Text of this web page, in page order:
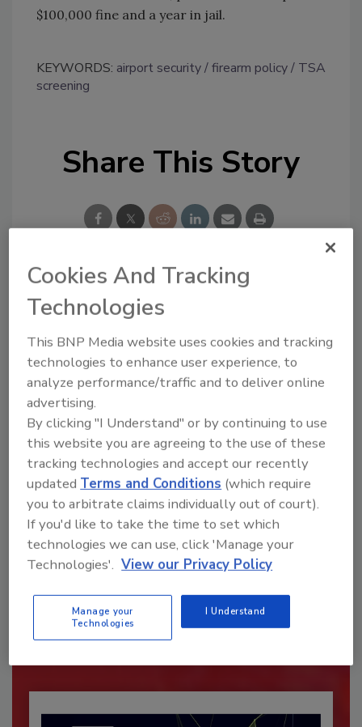
$100,000 fine and a year in jail.
KEYWORDS: airport security firearm policy
TSA
screening
Share This Story
Looking for a reprint of this article?
From high-res PDFs to custom plaques,
order your copy today !
Recommended Content
JOIN TODAY
To unlock your recommendations.
Cookies And Tracking
Technologies
This BNP Media website uses cookies and tracking
technologies to enhance user experience, to
analyze performance/traffic and to deliver online
advertising.
By clicking "I Understand" or by continuing to use
this website you are agreeing to the use of these
tracking technologies and accept our recently
updatedTerms and Conditions (which require
you to arbitrate claims individually out of court).
If you'd like to take the time to set which
technologies we can use, click 'Manage your
Technologies'. View our Privacy Policy
Manage your
Technologies
I Understand